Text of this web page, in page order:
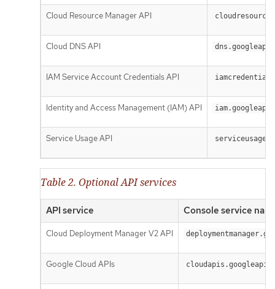
Cloud Resource Manager API
Cloud DNS API
IAM Service Account Credentials API
Identity and Access Management (IAM) API
Service Usage API
Table 2. Optional API services
API service Console service
Cloud Deployment Manager V2 API
Google Cloud APIs